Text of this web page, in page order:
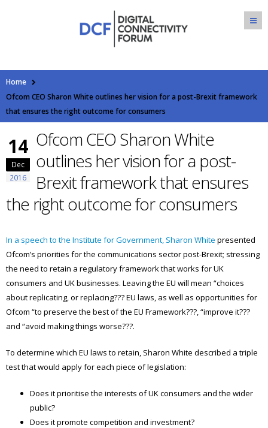
Home
Ofcom CEO Sharon White outlines her vision for a post-Brexit framework
that ensures the right outcome for consumers
14
Dec
2016
Ofcom CEO Sharon White
outlines her vision for a post-
Brexit framework that ensures
the right outcome for consumers
In a speech to the Institute for Government, Sharon White presented
Ofcom’s priorities for the communications sector post-Brexit; stressing
the need to retain a regulatory framework that works for UK
consumers and UK businesses. Leaving the EU will mean “choices
about replicating, or replacing??? EU laws, as well as opportunities for
Ofcom “to preserve the best of the EU Framework???, “improve it???
and “avoid making things worse???.
To determine which EU laws to retain, Sharon White described a triple
test that would apply for each piece of legislation:
Does it prioritise the interests of UK consumers and the wider
public?
Does it promote competition and investment?